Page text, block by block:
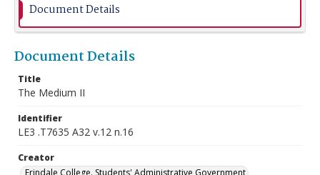
Document Details
Document Details
Title
The Medium II
Identifier
LE3 .T7635 A32 v.12 n.16
Creator
Erindale College. Students' Administrative Government